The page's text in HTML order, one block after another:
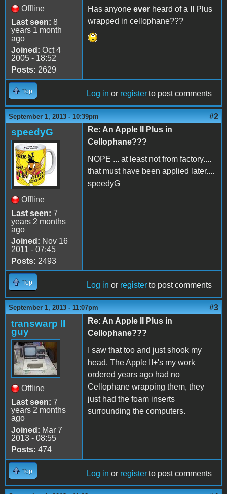
Offline
Last seen: 8
years 1 month
ago
Joined: Oct 4
2005 - 18:52
Posts: 2629
Has anyone ever heard of a II Plus
wrapped in cellophane???
Top Log in or register to post comments
September 1, 2013 - 10:39pm #2
speedyG
Offline
Last seen: 7
years 2 months
ago
Joined: Nov 16
2011 - 07:45
Posts: 2493
Re: An Apple II Plus in
Cellophane???
NOPE ... at least not from factory....
that must have been applied later....
speedyG
Top Log in or register to post comments
September 1, 2013 - 11:07pm #3
transwarp II
guy
Offline
Last seen: 7
years 2 months
ago
Joined: Mar 7
2013 - 08:55
Posts: 474
Re: An Apple II Plus in
Cellophane???
I saw that too and just shook my
head. The Apple II+'s my work
ordered years ago had no
Cellophane wrapping them, they
just had the foam inserts
surrounding the computers.
Top Log in or register to post comments